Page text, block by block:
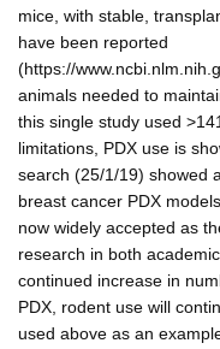
mice, with stable,
have been reported
(https://
animals needed to
this single study used
limitations, PDX use is
search (25/1/19) showed
breast cancer PDX
now widely accepted as
research in both
continued increase in
PDX, rodent use will
used above as an